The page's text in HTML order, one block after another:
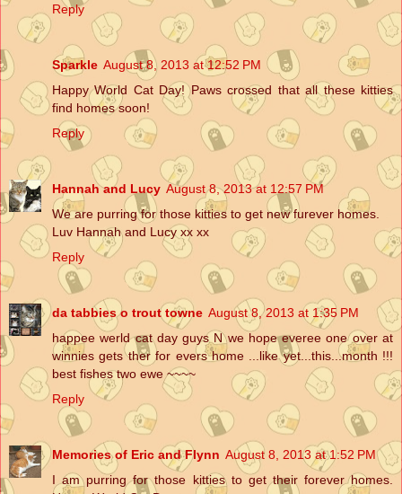
Reply
Sparkle August 8, 2013 at 12:52 PM
Happy World Cat Day! Paws crossed that all these kitties
find homes soon!
Reply
Hannah and Lucy August 8, 2013 at 12:57 PM
We are purring for those kitties to get new furever homes.
Luv Hannah and Lucy xx xx
Reply
da tabbies o trout towne August 8, 2013 at 1:35 PM
happee werld cat day guys N we hope everee one over at
winnies gets ther for evers home ...like yet...this...month !!!
best fishes two ewe ~~~~
Reply
Memories of Eric and Flynn August 8, 2013 at 1:52 PM
I am purring for those kitties to get their forever homes.